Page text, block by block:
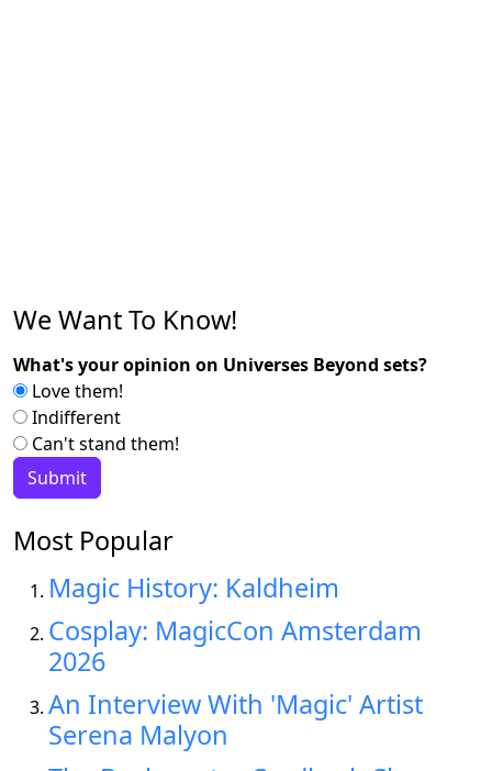
We Want To Know!
What's your opinion on Universes Beyond sets?
Love them!
Indifferent
Can't stand them!
Most Popular
Magic History: Kaldheim
Cosplay: MagicCon Amsterdam
2026
An Interview With 'Magic' Artist
Serena Malyon